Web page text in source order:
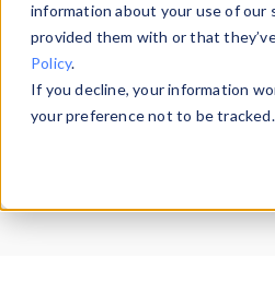
information about your use of our
provided them with or that
Policy.
If you decline, your information
your preference not to be tracked.